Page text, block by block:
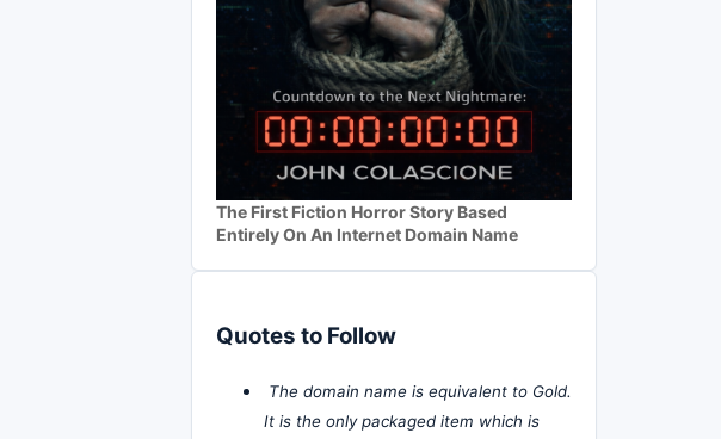
The First Fiction Horror Story Based
Entirely On An Internet Domain Name
Quotes to Follow
The domain name is equivalent to Gold.
It is the only packaged item which is